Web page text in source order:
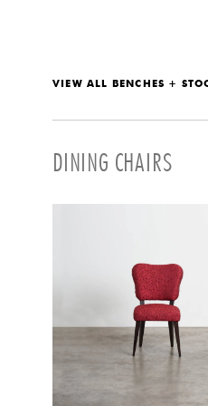
VIEW ALL BENCHES +
DINING CHAIRS